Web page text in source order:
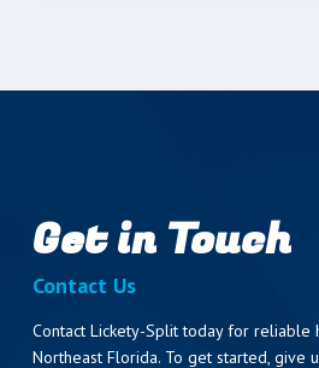
Get in Touch
Contact Us
Contact Lickety-Split today for reliable
Northeast Florida. To get started, give